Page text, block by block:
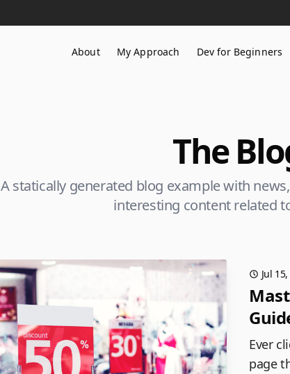
About My Approach Dev for Beginners
The
A statically generated blog example with
interesting content related
Jul
Ever
page